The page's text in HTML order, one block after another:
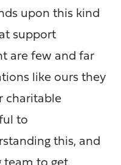
upon this kind
support
are few and far
like ours they
charitable
to
this, and